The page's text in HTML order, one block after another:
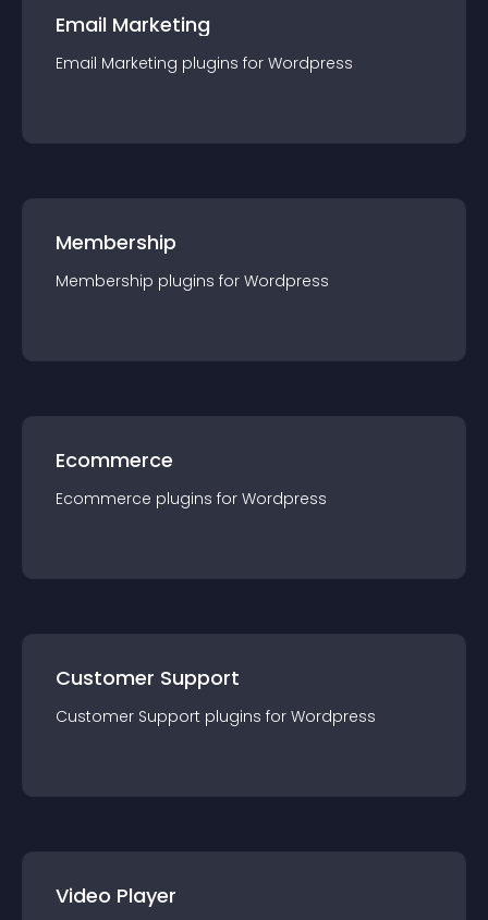
Email Marketing
Email Marketing plugins for Wordpress
Membership
Membership plugins for Wordpress
Ecommerce
Ecommerce plugins for Wordpress
Customer Support
Customer Support plugins for Wordpress
Video Player